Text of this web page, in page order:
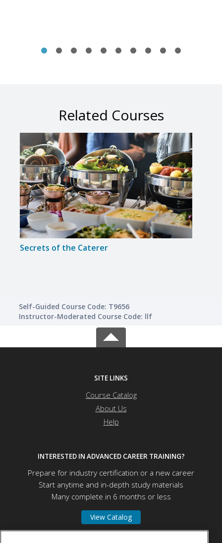
Related Courses
Secrets of the Caterer
Self-Guided Course Code: T9656
Instructor-Moderated Course Code: llf
SITE LINKS
Course Catalog
About Us
Help
INTERESTED IN ADVANCED CAREER TRAINING?
Prepare for industry certification or a new career
Start anytime and in-depth study materials
Many complete in 6 months or less
View Catalog